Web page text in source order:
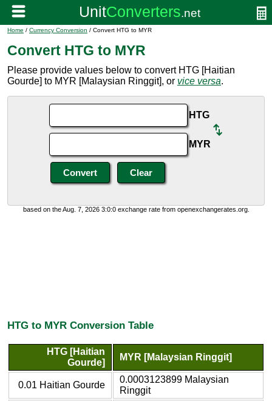
Home / Currency Conversion / Convert HTG to MYR
Convert HTG to MYR
Please provide values below to convert HTG [Haitian
Gourde] to MYR [Malaysian Ringgit], or vice versa.
HTG
MYR
based on the Aug. 7, 2026 3:0:0 exchange rate from openexchangerates.org.
HTG to MYR Conversion Table
HTG [Haitian
Gourde]
MYR [Malaysian Ringgit]
0.01 Haitian Gourde
0.0003123899 Malaysian
Ringgit